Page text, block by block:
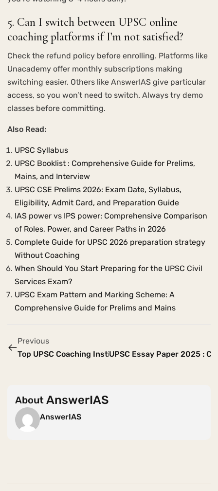
5. Can I switch between UPSC online
coaching platforms if I’m not satisfied?
Check the refund policy before enrolling. Platforms like
Unacademy offer monthly subscriptions making
switching easier. Others like AnswerIAS give particular
access, so you won’t need to switch. Always try demo
classes before committing.
Also Read:
UPSC Syllabus
UPSC Booklist : Comprehensive Guide for Prelims,
Mains, and Interview
UPSC CSE Prelims 2026: Exam Date, Syllabus,
Eligibility, Admit Card, and Preparation Guide
IAS power vs IPS power: Comprehensive Comparison
of Roles, Power, and Career Paths in 2026
Complete Guide for UPSC 2026 preparation strategy
Without Coaching
When Should You Start Preparing for the UPSC Civil
Services Exam?
UPSC Exam Pattern and Marking Scheme: A
Comprehensive Guide for Prelims and Mains
Previous
Top UPSC Coaching Institutes in India for 2026-
UPSC Essay Paper 2025 :
About AnswerIAS
AnswerIAS